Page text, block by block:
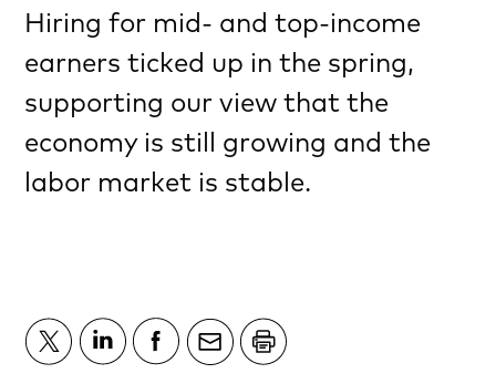
Hiring for mid- and top-income
earners ticked up in the spring,
supporting our view that the
economy is still growing and the
labor market is stable.